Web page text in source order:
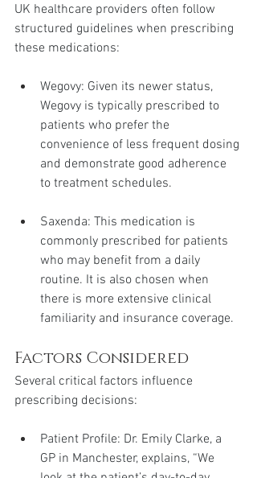
UK healthcare providers often follow
structured guidelines when prescribing
these medications:
Wegovy: Given its newer status,
Wegovy is typically prescribed to
patients who prefer the
convenience of less frequent dosing
and demonstrate good adherence
to treatment schedules.
Saxenda: This medication is
commonly prescribed for patients
who may benefit from a daily
routine. It is also chosen when
there is more extensive clinical
familiarity and insurance coverage.
Factors Considered
Several critical factors influence
prescribing decisions:
Patient Profile: Dr. Emily Clarke, a
GP in Manchester, explains, “We